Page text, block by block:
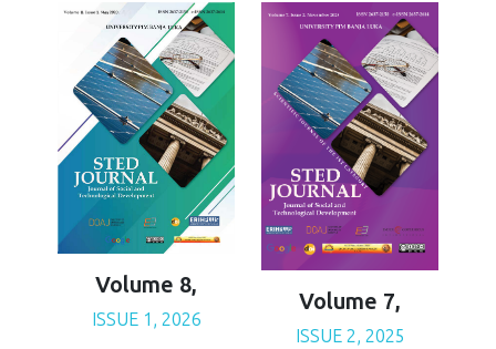
Volume 8,
ISSUE 1, 2026
Volume 7,
ISSUE 2, 2025